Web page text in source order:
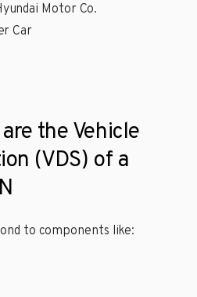
Motor Co.
Car
the Vehicle
(VDS) of a
to components like: